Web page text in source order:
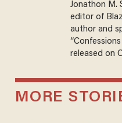
Jonathon M.
editor of
author and
released on
MORE